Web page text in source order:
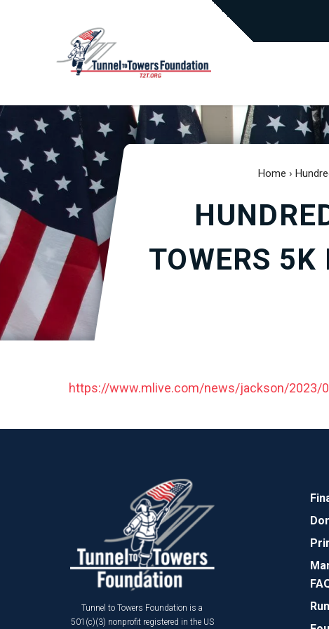
Home ›
TOWERS 5K
https://www.mlive.com/news/jackson/2023/
Tunnel to Towers Foundation is a
501(c)(3) nonprofit registered in the US